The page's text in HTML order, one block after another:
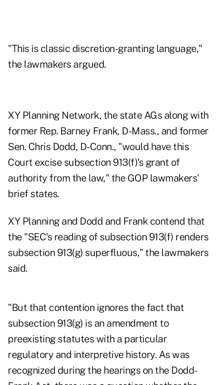
"This is classic discretion-granting language,"
the lawmakers argued.
XY Planning Network, the state AGs along with
former Rep. Barney Frank, D-Mass., and former
Sen. Chris Dodd, D-Conn., "would have this
Court excise subsection 913(f)'s grant of
authority from the law," the GOP lawmakers'
brief states.
XY Planning and Dodd and Frank contend that
the "SEC's reading of subsection 913(f) renders
subsection 913(g) superfluous," the lawmakers
said.
"But that contention ignores the fact that
subsection 913(g) is an amendment to
preexisting statutes with a particular
regulatory and interpretive history. As was
recognized during the hearings on the Dodd-